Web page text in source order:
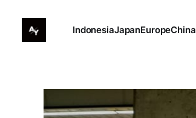
IndonesiaJapanEuropeChina